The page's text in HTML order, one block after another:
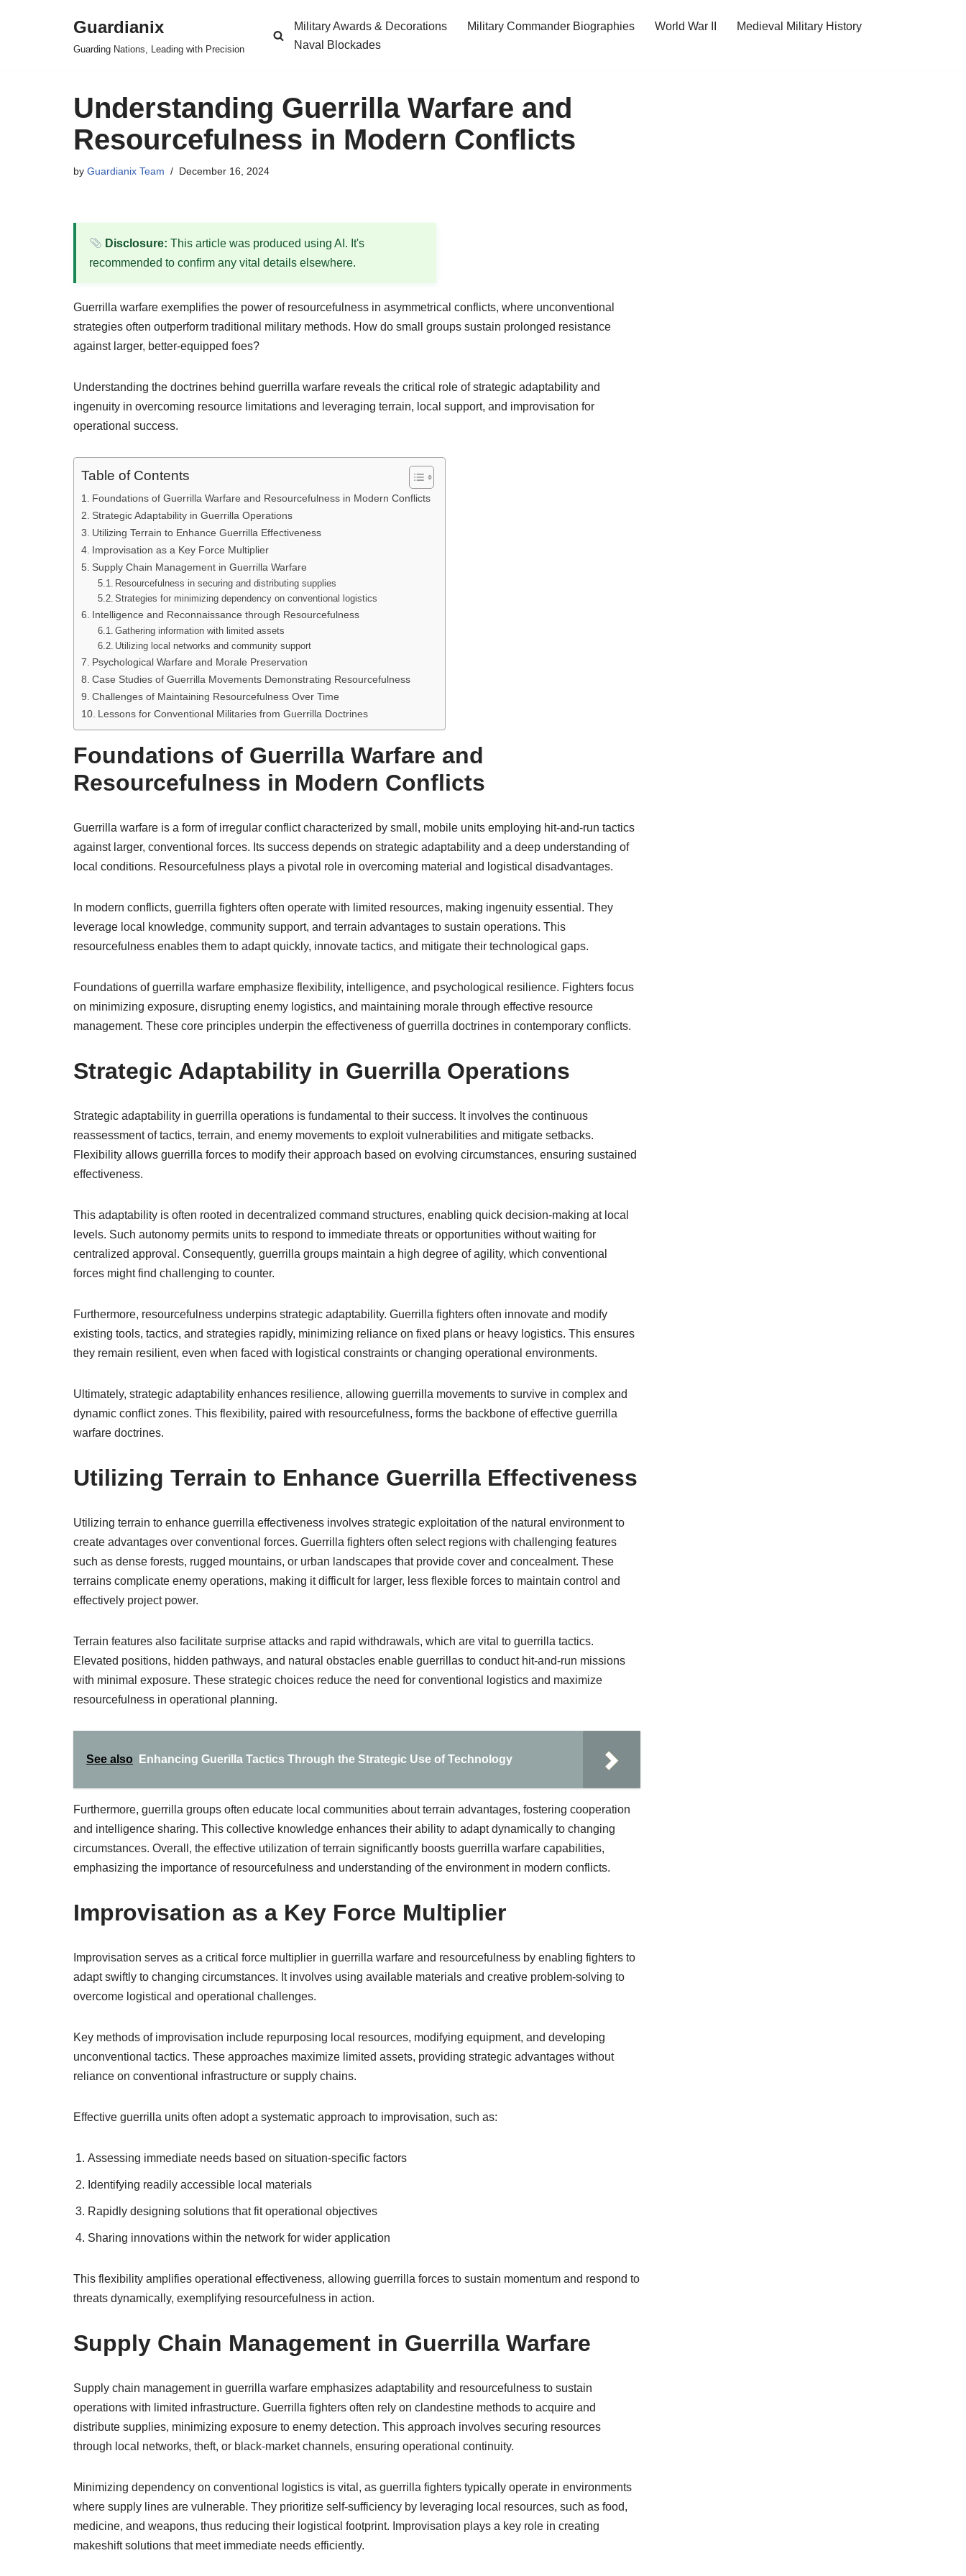
Guardianix
Guarding Nations, Leading with Precision
Military Awards & Decorations Military Commander Biographies World War II
Medieval Military History
Naval Blockades
Understanding Guerrilla Warfare and
Resourcefulness in Modern Conflicts
by Guardianix Team December 16, 2024
Disclosure: This article was produced using AI. It's
recommended to confirm any vital details elsewhere.
Guerrilla warfare exemplifies the power of resourcefulness in asymmetrical conflicts, where unconventional
strategies often outperform traditional military methods. How do small groups sustain prolonged resistance
against larger, better-equipped foes?
Understanding the doctrines behind guerrilla warfare reveals the critical role of strategic adaptability and
ingenuity in overcoming resource limitations and leveraging terrain, local support, and improvisation for
operational success.
Table of Contents
Foundations of Guerrilla Warfare and Resourcefulness in Modern Conflicts
Strategic Adaptability in Guerrilla Operations
Utilizing Terrain to Enhance Guerrilla Effectiveness
Improvisation as a Key Force Multiplier
Supply Chain Management in Guerrilla Warfare
Resourcefulness in securing and distributing supplies
Strategies for minimizing dependency on conventional logistics
Intelligence and Reconnaissance through Resourcefulness
Gathering information with limited assets
Utilizing local networks and community support
Psychological Warfare and Morale Preservation
Case Studies of Guerrilla Movements Demonstrating Resourcefulness
Challenges of Maintaining Resourcefulness Over Time
Lessons for Conventional Militaries from Guerrilla Doctrines
Foundations of Guerrilla Warfare and
Resourcefulness in Modern Conflicts
Guerrilla warfare is a form of irregular conflict characterized by small, mobile units employing hit-and-run tactics
against larger, conventional forces. Its success depends on strategic adaptability and a deep understanding of
local conditions. Resourcefulness plays a pivotal role in overcoming material and logistical disadvantages.
In modern conflicts, guerrilla fighters often operate with limited resources, making ingenuity essential. They
leverage local knowledge, community support, and terrain advantages to sustain operations. This
resourcefulness enables them to adapt quickly, innovate tactics, and mitigate their technological gaps.
Foundations of guerrilla warfare emphasize flexibility, intelligence, and psychological resilience. Fighters focus
on minimizing exposure, disrupting enemy logistics, and maintaining morale through effective resource
management. These core principles underpin the effectiveness of guerrilla doctrines in contemporary conflicts.
Strategic Adaptability in Guerrilla Operations
Strategic adaptability in guerrilla operations is fundamental to their success. It involves the continuous
reassessment of tactics, terrain, and enemy movements to exploit vulnerabilities and mitigate setbacks.
Flexibility allows guerrilla forces to modify their approach based on evolving circumstances, ensuring sustained
effectiveness.
This adaptability is often rooted in decentralized command structures, enabling quick decision-making at local
levels. Such autonomy permits units to respond to immediate threats or opportunities without waiting for
centralized approval. Consequently, guerrilla groups maintain a high degree of agility, which conventional
forces might find challenging to counter.
Furthermore, resourcefulness underpins strategic adaptability. Guerrilla fighters often innovate and modify
existing tools, tactics, and strategies rapidly, minimizing reliance on fixed plans or heavy logistics. This ensures
they remain resilient, even when faced with logistical constraints or changing operational environments.
Ultimately, strategic adaptability enhances resilience, allowing guerrilla movements to survive in complex and
dynamic conflict zones. This flexibility, paired with resourcefulness, forms the backbone of effective guerrilla
warfare doctrines.
Utilizing Terrain to Enhance Guerrilla Effectiveness
Utilizing terrain to enhance guerrilla effectiveness involves strategic exploitation of the natural environment to
create advantages over conventional forces. Guerrilla fighters often select regions with challenging features
such as dense forests, rugged mountains, or urban landscapes that provide cover and concealment. These
terrains complicate enemy operations, making it difficult for larger, less flexible forces to maintain control and
effectively project power.
Terrain features also facilitate surprise attacks and rapid withdrawals, which are vital to guerrilla tactics.
Elevated positions, hidden pathways, and natural obstacles enable guerrillas to conduct hit-and-run missions
with minimal exposure. These strategic choices reduce the need for conventional logistics and maximize
resourcefulness in operational planning.
See also Enhancing Guerilla Tactics Through the Strategic Use of Technology
Furthermore, guerrilla groups often educate local communities about terrain advantages, fostering cooperation
and intelligence sharing. This collective knowledge enhances their ability to adapt dynamically to changing
circumstances. Overall, the effective utilization of terrain significantly boosts guerrilla warfare capabilities,
emphasizing the importance of resourcefulness and understanding of the environment in modern conflicts.
Improvisation as a Key Force Multiplier
Improvisation serves as a critical force multiplier in guerrilla warfare and resourcefulness by enabling fighters to
adapt swiftly to changing circumstances. It involves using available materials and creative problem-solving to
overcome logistical and operational challenges.
Key methods of improvisation include repurposing local resources, modifying equipment, and developing
unconventional tactics. These approaches maximize limited assets, providing strategic advantages without
reliance on conventional infrastructure or supply chains.
Effective guerrilla units often adopt a systematic approach to improvisation, such as:
Assessing immediate needs based on situation-specific factors
Identifying readily accessible local materials
Rapidly designing solutions that fit operational objectives
Sharing innovations within the network for wider application
This flexibility amplifies operational effectiveness, allowing guerrilla forces to sustain momentum and respond to
threats dynamically, exemplifying resourcefulness in action.
Supply Chain Management in Guerrilla Warfare
Supply chain management in guerrilla warfare emphasizes adaptability and resourcefulness to sustain
operations with limited infrastructure. Guerrilla fighters often rely on clandestine methods to acquire and
distribute supplies, minimizing exposure to enemy detection. This approach involves securing resources
through local networks, theft, or black-market channels, ensuring operational continuity.
Minimizing dependency on conventional logistics is vital, as guerrilla fighters typically operate in environments
where supply lines are vulnerable. They prioritize self-sufficiency by leveraging local resources, such as food,
medicine, and weapons, thus reducing their logistical footprint. Improvisation plays a key role in creating
makeshift solutions that meet immediate needs efficiently.